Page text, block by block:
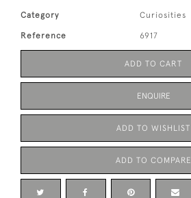
Category Curiosities
Reference 6917
ADD TO CART
ENQUIRE
ADD TO WISHLIST
ADD TO COMPARE